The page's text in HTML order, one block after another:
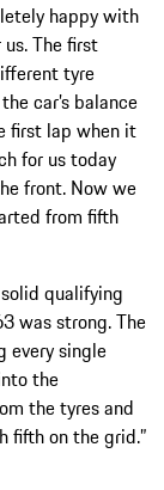
happy with
The first
tyre
car’s balance
first lap when it
for us today
front. Now we
from fifth
qualifying
was strong. The
every single
the
the tyres and
fifth on the grid.”